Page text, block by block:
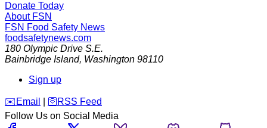
Donate Today
About FSN
FSN Food Safety News
foodsafetynews.com
180 Olympic Drive S.E.
Bainbridge Island, Washington 98110
Sign up
️✉️ Email 🛜 RSS Feed
Follow Us on Social Media